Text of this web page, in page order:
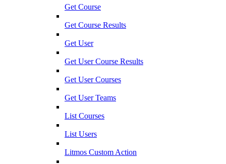
Get Course
Get Course Results
Get User
Get User Course Results
Get User Courses
Get User Teams
List Courses
List Users
Litmos Custom Action